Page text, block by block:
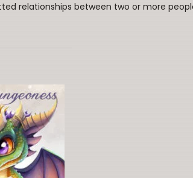
relationships between two or more